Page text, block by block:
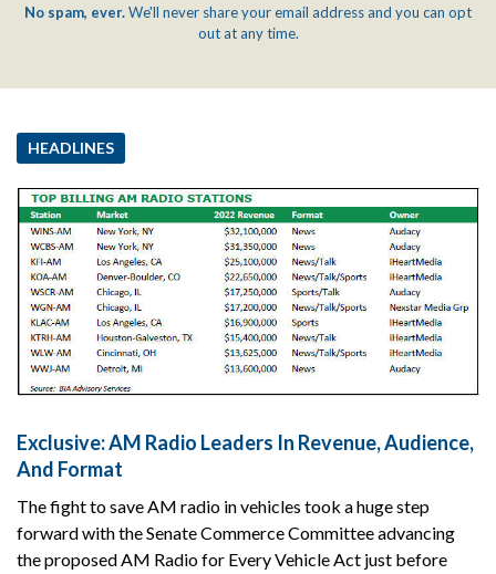
No spam, ever.We'll never share your email address and you can opt
out at any time.
HEADLINES
Exclusive: AM Radio Leaders In Revenue, Audience,
And Format
The fight to save AM radio in vehicles took a huge step
forward with the Senate Commerce Committee advancing
the proposed AM Radio for Every Vehicle Act just before